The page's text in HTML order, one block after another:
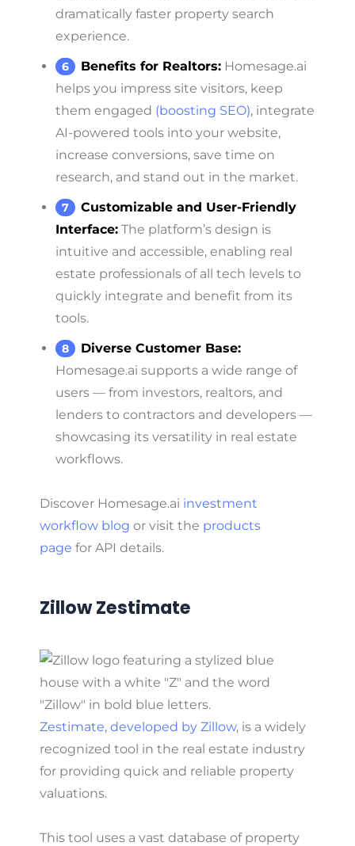
dramatically faster property search
experience.
Benefits for Realtors: Homesage.ai
helps you impress site visitors, keep
them engaged (boosting SEO), integrate
AI-powered tools into your website,
increase conversions, save time on
research, and stand out in the market.
Customizable and User-Friendly
Interface: The platform’s design is
intuitive and accessible, enabling real
estate professionals of all tech levels to
quickly integrate and benefit from its
tools.
Diverse Customer Base:
Homesage.ai supports a wide range of
users — from investors, realtors, and
lenders to contractors and developers —
showcasing its versatility in real estate
workflows.
Discover Homesage.ai investment
workflow blog or visit the products
page for API details.
Zillow Zestimate
Zestimate, developed by Zillow, is a widely
recognized tool in the real estate industry
for providing quick and reliable property
valuations.
This tool uses a vast database of property